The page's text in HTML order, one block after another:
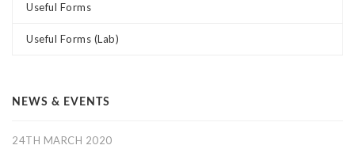
Useful Forms
Useful Forms (Lab)
NEWS & EVENTS
24TH MARCH 2020